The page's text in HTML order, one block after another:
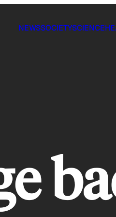
NEWSSOCIETYSCIENCE